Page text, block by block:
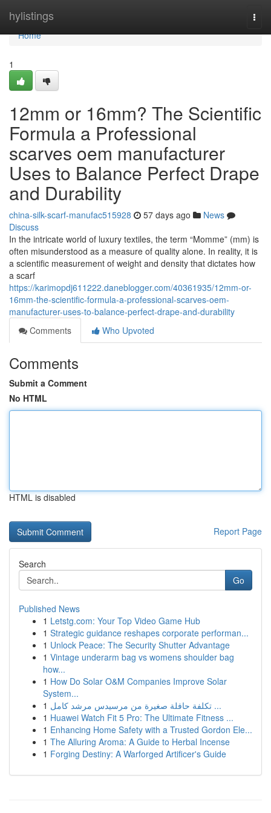
hylistings
Home
Home
1
12mm or 16mm? The Scientific
Formula a Professional
scarves oem manufacturer
Uses to Balance Perfect Drape
and Durability
china-silk-scarf-manufac515928 57 days ago
News
Discuss
In the intricate world of luxury textiles, the term “Momme” (mm) is
often misunderstood as a measure of quality alone. In reality, it is
a scientific measurement of weight and density that dictates how
a scarf
https://karimopdj611222.daneblogger.com/40361935/12mm-or-
16mm-the-scientific-formula-a-professional-scarves-oem-
manufacturer-uses-to-balance-perfect-drape-and-durability
Comments
Who Upvoted
Comments
Submit a Comment
No HTML
HTML is disabled
Report Page
Search
Go
Published News
1 Letstg.com: Your Top Video Game Hub
1 Strategic guidance reshapes corporate performan...
1 Unlock Peace: The Security Shutter Advantage
1 Vintage underarm bag vs womens shoulder bag
how...
1 How Do Solar O&M Companies Improve Solar
System...
1
تكلفة حافلة صغيرة من مرسيدس مرشد كامل ...
1 Huawei Watch Fit 5 Pro: The Ultimate Fitness ...
1 Enhancing Home Safety with a Trusted Gordon Ele...
1 The Alluring Aroma: A Guide to Herbal Incense
1 Forging Destiny: A Warforged Artificer's Guide